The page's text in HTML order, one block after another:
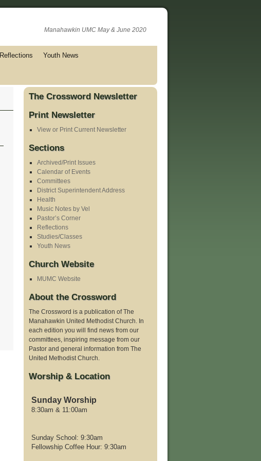
Manahawkin UMC May & June 2020
Reflections Youth News
The Crossword Newsletter
Print Newsletter
View or Print Current Newsletter
Sections
Archived/Print Issues
Calendar of Events
Committees
District Superintendent Address
Health
Music Notes by Vel
Pastor’s Corner
Reflections
Studies/Classes
Youth News
Church Website
MUMC Website
About the Crossword
The Crossword is a publication of The
Manahawkin United Methodist Church. In
each edition you will find news from our
committees, inspiring message from our
Pastor and general information from The
United Methodist Church.
Worship & Location
Sunday Worship
8:30am & 11:00am
Sunday School: 9:30am
Fellowship Coffee Hour: 9:30am